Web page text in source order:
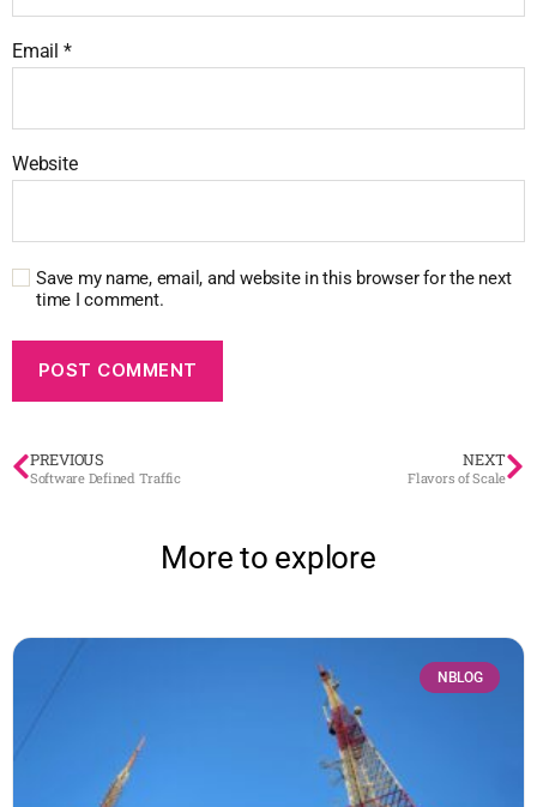
Email *
Website
Save my name, email, and website in this browser for the next
time I comment.
PREVIOUS
Software Defined Traffic
NEXT
Flavors of Scale
More to explore
NBLOG